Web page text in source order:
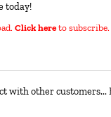
today!
. Click hereto subscribe.
with other customers...